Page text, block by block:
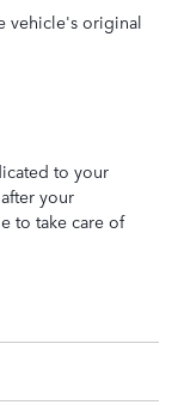
vehicle's original
to your
your
to take care of